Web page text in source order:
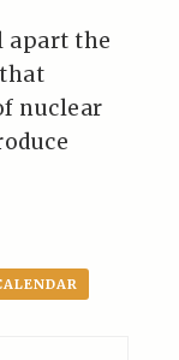
apart the
nuclear